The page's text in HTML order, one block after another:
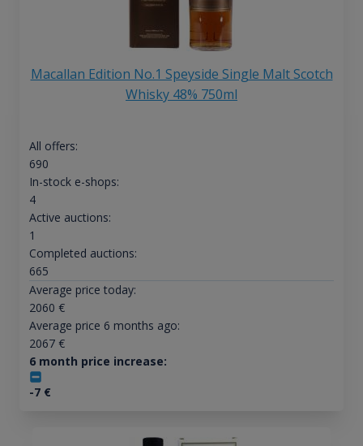
Macallan Edition No.1 Speyside Single Malt Scotch
Whisky 48% 750ml
All offers:
690
In-stock e-shops:
4
Active auctions:
1
Completed auctions:
665
Average price today:
2060 €
Average price 6 months ago:
2067€
6 month price increase:
-7€